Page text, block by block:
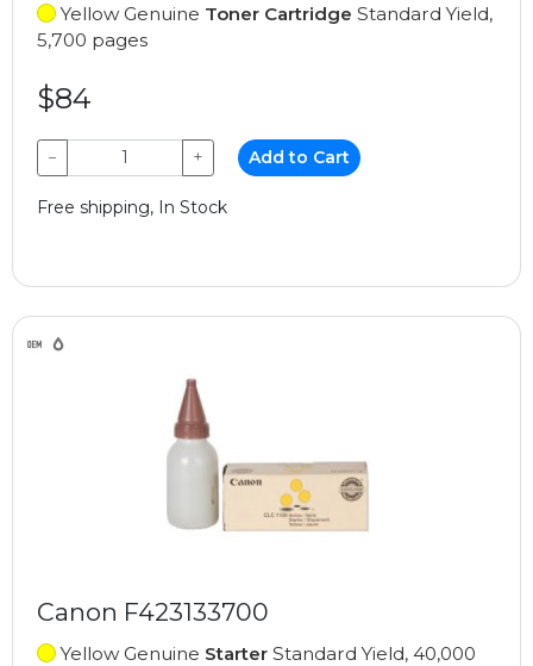
Yellow Genuine Toner Cartridge Standard Yield,
5,700 pages
$84
− + Add to Cart
Free shipping, In Stock
Canon F423133700
Yellow Genuine Starter Standard Yield, 40,000